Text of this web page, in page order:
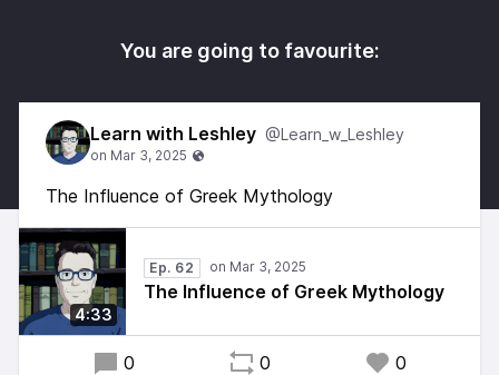
You are going to favourite:
Learn with Leshley @Learn_w_Leshley
The Influence of Greek Mythology
4:33
Ep. 62
The Influence of Greek Mythology
0 0 0